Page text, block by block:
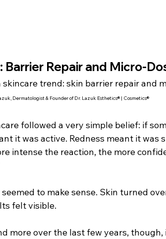
Barrier Repair and
trend: skin barrier repair and
Dermatologist & Founder of Dr. Lazuk Esthetics® | Cosmetics®
followed a very simple belief: if
it was active. Redness meant it was
intense the reaction, the more
to make sense. Skin turned
felt visible.
more over the last few years,